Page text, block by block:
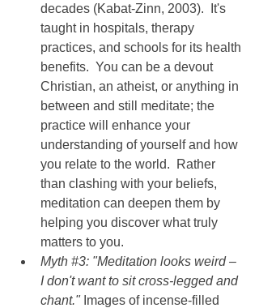
decades (Kabat-Zinn, 2003).  It's
taught in hospitals, therapy
practices, and schools for its health
benefits.  You can be a devout
Christian, an atheist, or anything in
between and still meditate; the
practice will enhance your
understanding of yourself and how
you relate to the world.  Rather
than clashing with your beliefs,
meditation can deepen them by
helping you discover what truly
matters to you.
Myth #3: "Meditation looks weird –
I don't want to sit cross-legged and
chant." Images of incense-filled